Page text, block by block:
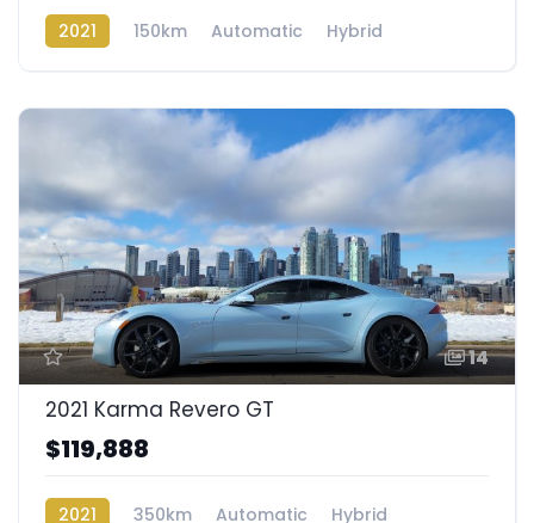
2021 150km Automatic
Hybrid
14
2021 Karma Revero GT
$119,888
2021 350km Automatic
Hybrid